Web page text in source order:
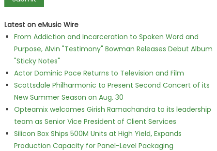
Latest on eMusic Wire
From Addiction and Incarceration to Spoken Word and
Purpose, Alvin "Testimony" Bowman Releases Debut Album
"Sticky Notes"
Actor Dominic Pace Returns to Television and Film
Scottsdale Philharmonic to Present Second Concert of its
New Summer Season on Aug. 30
Opteamix welcomes Girish Ramachandra to its leadership
team as Senior Vice President of Client Services
Silicon Box Ships 500M Units at High Yield, Expands
Production Capacity for Panel-Level Packaging